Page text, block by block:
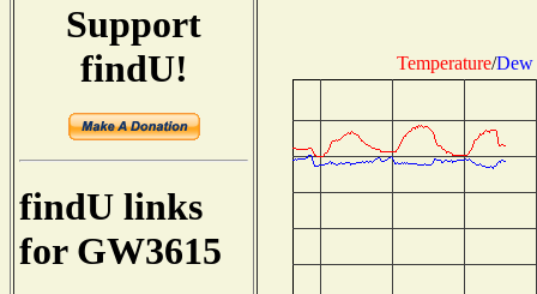
Support
findU!
findU links
for GW3615
Temperature/Dew